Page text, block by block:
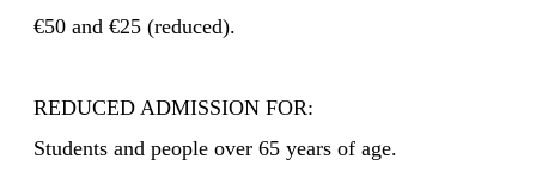
€50 and €25 (reduced).
REDUCED ADMISSION FOR:
Students and people over 65 years of age.